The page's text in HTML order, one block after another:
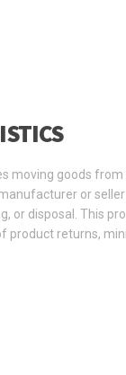
moving goods from
or
or disposal. This
product returns,